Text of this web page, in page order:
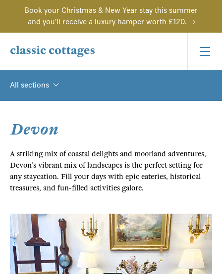
Book your Christmas & New Year stay this summer
and you'll receive a luxury hamper worth £120.
All sections
Devon
A striking mix of coastal delights and moorland adventures,
Devon’s vibrant mix of landscapes is the perfect setting for
any staycation. Fill your days with epic eateries, historical
treasures, and fun-filled activities galore.